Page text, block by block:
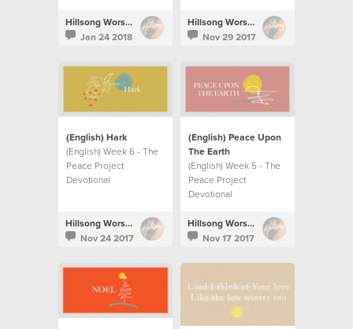
Hillsong Worship
Jan 24 2018
peace in Syria and Iraq.
Hillsong Worship
Nov 29 2017
(English) Hark
(English) Week 6 - The
Peace Project
Devotional
Hillsong Worship
Nov 24 2017
(English) Peace Upon
The Earth
(English) Week 5 - The
Peace Project
Devotional
Hillsong Worship
Nov 17 2017